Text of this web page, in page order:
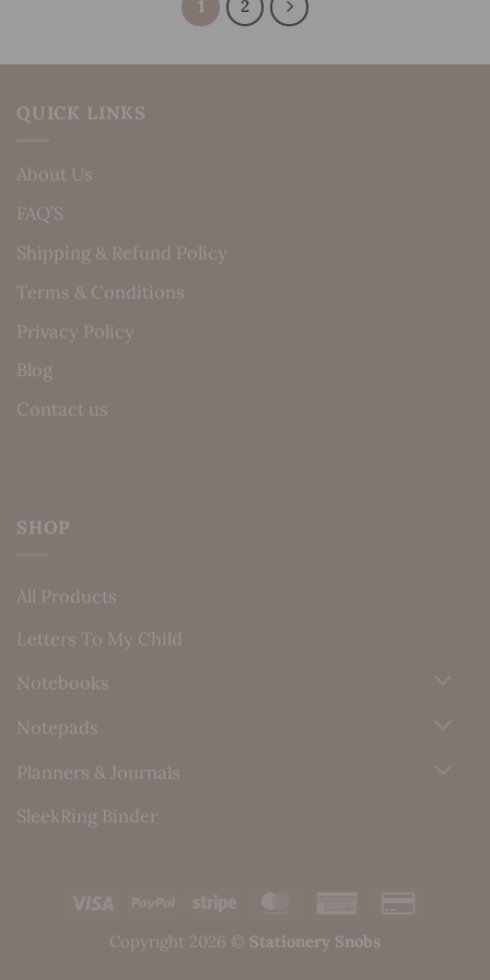
1 2
QUICK LINKS
About Us
FAQ’S
Shipping & Refund Policy
Terms & Conditions
Privacy Policy
Blog
Contact us
SHOP
All Products
Letters To My Child
Notebooks
Notepads
Planners & Journals
SleekRing Binder
Visa PayPal Stripe MasterCardAmerican
Copyright 2026 © Stationery Snobs